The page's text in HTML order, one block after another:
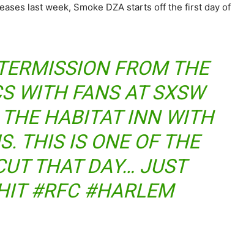
last week, Smoke DZA starts off the first day of
FROM THE
WITH FANS AT SXSW
HABITAT INN WITH
THIS IS ONE OF THE
THAT DAY… JUST
#RFC #HARLEM